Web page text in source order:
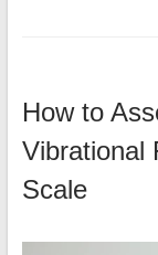
How to
Vibrational
Scale